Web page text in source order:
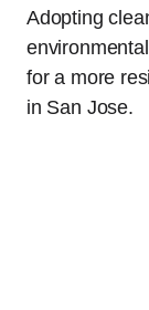
Adopting
for a more
in San Jose.